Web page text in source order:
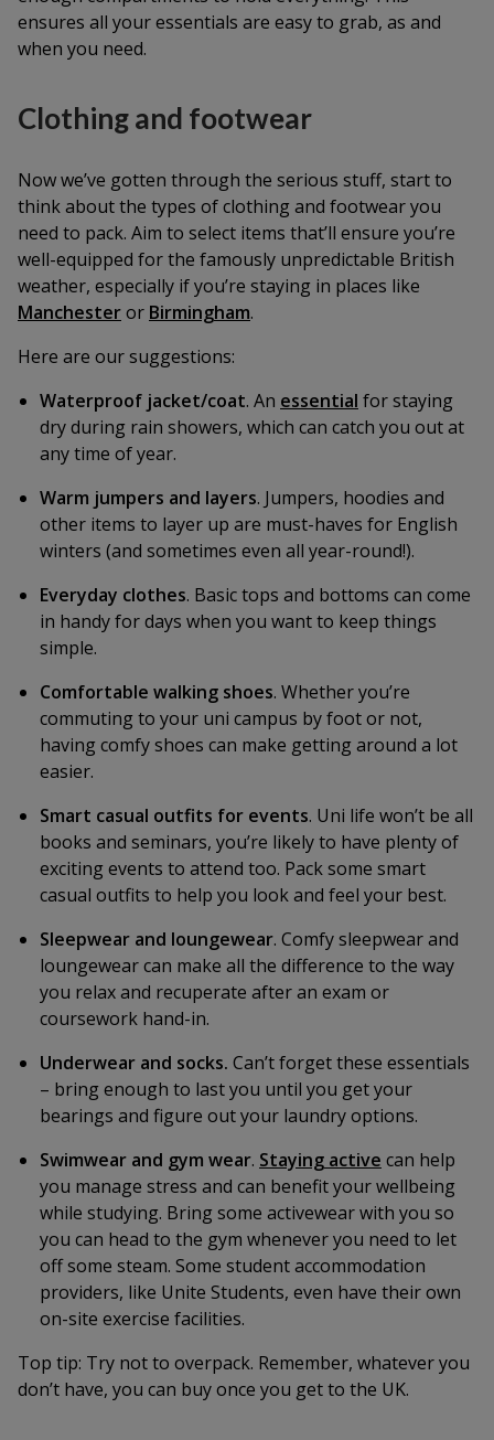
ensures all your essentials are easy to grab, as and
when you need.
Clothing and footwear
Now we’ve gotten through the serious stuff, start to
think about the types of clothing and footwear you
need to pack. Aim to select items that’ll ensure you’re
well-equipped for the famously unpredictable British
weather, especially if you’re staying in places like
Manchesteror Birmingham.
Here are our suggestions:
Waterproof jacket/coat. An essential for staying
dry during rain showers, which can catch you out at
any time of year.
Warm jumpers and layers. Jumpers, hoodies and
other items to layer up are must-haves for English
winters (and sometimes even all year-round!).
Everyday clothes. Basic tops and bottoms can come
in handy for days when you want to keep things
simple.
Comfortable walking shoes. Whether you’re
commuting to your uni campus by foot or not,
having comfy shoes can make getting around a lot
easier.
Smart casual outfits for events. Uni life won’t be all
books and seminars, you’re likely to have plenty of
exciting events to attend too. Pack some smart
casual outfits to help you look and feel your best.
Sleepwear and loungewear. Comfy sleepwear and
loungewear can make all the difference to the way
you relax and recuperate after an exam or
coursework hand-in.
Underwear and socks. Can’t forget these essentials
– bring enough to last you until you get your
bearings and figure out your laundry options.
Swimwear and gym wear. Staying active can help
you manage stress and can benefit your wellbeing
while studying. Bring some activewear with you so
you can head to the gym whenever you need to let
off some steam. Some student accommodation
providers, like Unite Students, even have their own
on-site exercise facilities.
Top tip: Try not to overpack. Remember, whatever you
don’t have, you can buy once you get to the UK.